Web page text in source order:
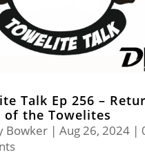
Talk Ep 256 –
of the Towelites
Bowker| Aug 26, 2024|